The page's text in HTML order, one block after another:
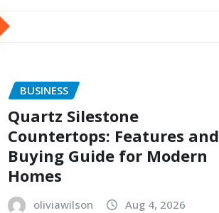
BUSINESS
Quartz Silestone
Countertops: Features and
Buying Guide for Modern
Homes
oliviawilson Aug 4, 2026